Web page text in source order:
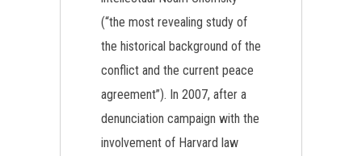
(“the most revealing study of
the historical background of the
conflict and the current peace
agreement”). In 2007, after a
denunciation campaign with the
involvement of Harvard law